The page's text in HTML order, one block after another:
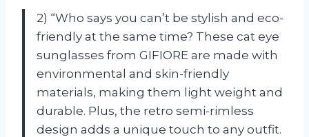
2) “Who says you can’t be stylish and eco-
friendly at the same time? These cat eye
sunglasses from GIFIORE are made with
environmental and skin-friendly
materials, making them light weight and
durable. Plus, the retro semi-rimless
design adds a unique touch to any outfit.